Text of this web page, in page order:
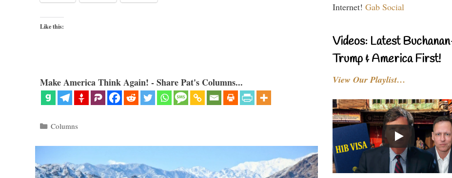
Like this:
Make America Think Again! - Share Pat's Columns...
Categories
Columns
Internet! Gab Social
Videos: Latest
Trump & America First!
View Our Playlist…